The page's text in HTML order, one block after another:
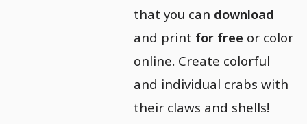
that you can download
and print for free or color
online. Create colorful
and individual crabs with
their claws and shells!